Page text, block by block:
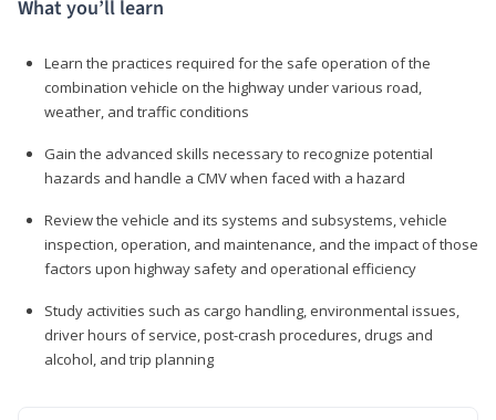
What you’ll learn
Learn the practices required for the safe operation of the
combination vehicle on the highway under various road,
weather, and traffic conditions
Gain the advanced skills necessary to recognize potential
hazards and handle a CMV when faced with a hazard
Review the vehicle and its systems and subsystems, vehicle
inspection, operation, and maintenance, and the impact of those
factors upon highway safety and operational efficiency
Study activities such as cargo handling, environmental issues,
driver hours of service, post-crash procedures, drugs and
alcohol, and trip planning